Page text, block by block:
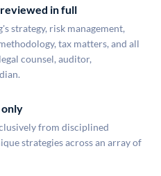
in full
strategy, risk management,
tax matters, and all
counsel, auditor,
only
from disciplined
strategies across an array of